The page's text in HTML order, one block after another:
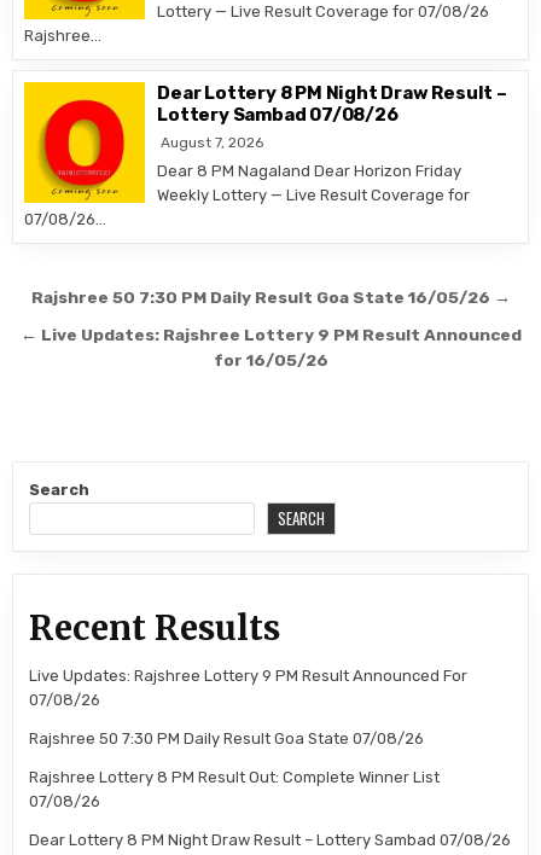
Lottery — Live Result Coverage for 07/08/26
Rajshree…
Dear Lottery 8 PM Night Draw Result –
Lottery Sambad 07/08/26
August 7, 2026
Dear 8 PM Nagaland Dear Horizon Friday
Weekly Lottery — Live Result Coverage for
07/08/26…
Post
navigation
Rajshree 50 7:30 PM Daily Result Goa State 16/05/26 →
← Live Updates: Rajshree Lottery 9 PM Result Announced
for 16/05/26
Search
SEARCH
Recent Results
Live Updates: Rajshree Lottery 9 PM Result Announced For
07/08/26
Rajshree 50 7:30 PM Daily Result Goa State 07/08/26
Rajshree Lottery 8 PM Result Out: Complete Winner List
07/08/26
Dear Lottery 8 PM Night Draw Result – Lottery Sambad 07/08/26